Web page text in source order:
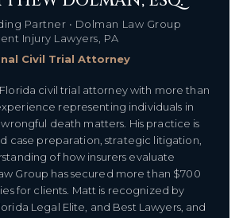
Partner • Dolman Law Group
Injury Lawyers, PA
Civil Trial Attorney
civil trial attorney with more than
representing individuals in
death matters. His practice is
case preparation, strategic litigation,
of how insurers evaluate
Group has secured more than $700
for clients. Matt is recognized by
Legal Elite, and Best Lawyers, and